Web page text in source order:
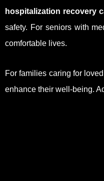
hospitalization recovery
safety. For seniors with
comfortable lives.
For families caring for
enhance their well-being.